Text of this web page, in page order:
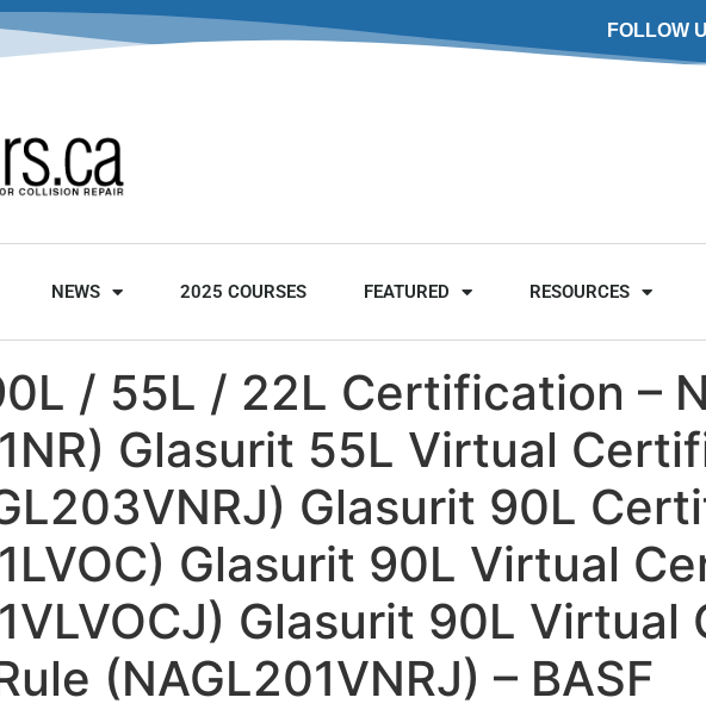
FOLLOW
NEWS 2025 COURSES FEATURED RESOURCES
/ 55L / 22L Certification –
Glasurit 55L Virtual
Glasurit 90L
Glasurit 90L Virtual
Glasurit 90L
(NAGL201VNRJ) – BASF